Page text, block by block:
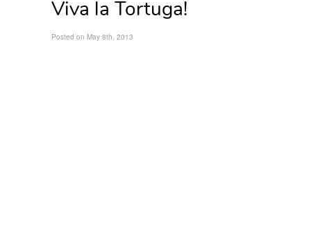
Viva la Tortuga!
Posted on May 8th, 2013